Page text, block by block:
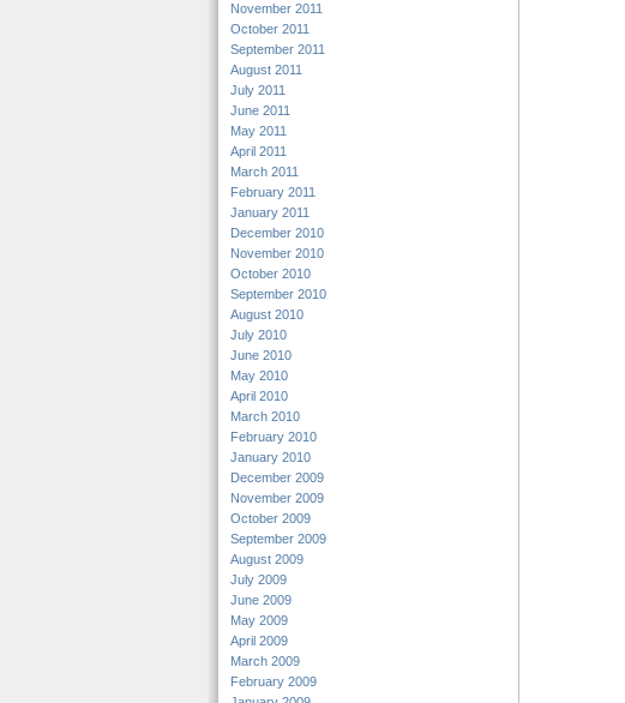
November 2011
October 2011
September 2011
August 2011
July 2011
June 2011
May 2011
April 2011
March 2011
February 2011
January 2011
December 2010
November 2010
October 2010
September 2010
August 2010
July 2010
June 2010
May 2010
April 2010
March 2010
February 2010
January 2010
December 2009
November 2009
October 2009
September 2009
August 2009
July 2009
June 2009
May 2009
April 2009
March 2009
February 2009